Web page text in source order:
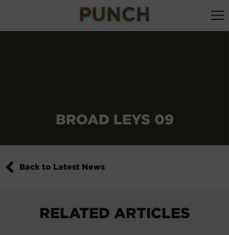
BROAD LEYS 09
Back to Latest News
RELATED ARTICLES